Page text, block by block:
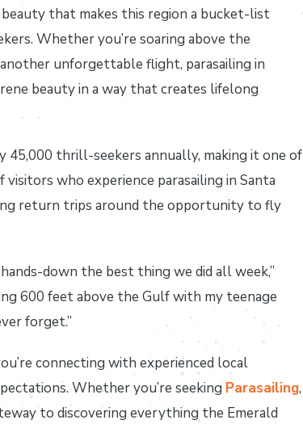
that makes this region a bucket-list
Whether you’re soaring above the
unforgettable flight, parasailing in
beauty in a way that creates lifelong
45,000 thrill-seekers annually, making it one of
who experience parasailing in Santa
return trips around the opportunity to fly
down the best thing we did all week,”
600 feet above the Gulf with my teenage
forget.”
connecting with experienced local
Whether you’re seeking Parasailing,
to discovering everything the Emerald